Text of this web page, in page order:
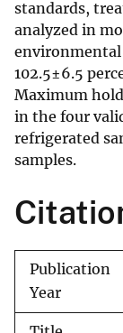
standards,
analyzed in
environmental
102.5±6.5
Maximum
in the four
refrigerated
samples.
Publication
Year